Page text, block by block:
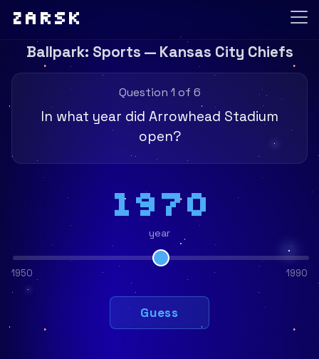
Zarsk
Ballpark: Sports — Kansas City Chiefs
Question 1 of 6
In what year did Arrowhead Stadium
open?
1970
year
1950 1990
Guess